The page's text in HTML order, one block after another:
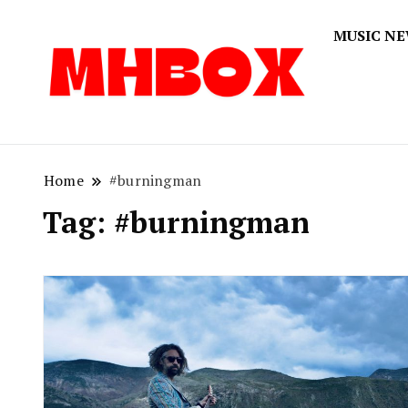
MUSIC
Home #burningman
Tag: #burningman